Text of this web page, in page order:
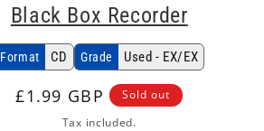
/
r
e
g
Black Box Recorder
Format CD Grade Used - EX/EX
Regular
£1.99 GBP
Sold out
Tax included.